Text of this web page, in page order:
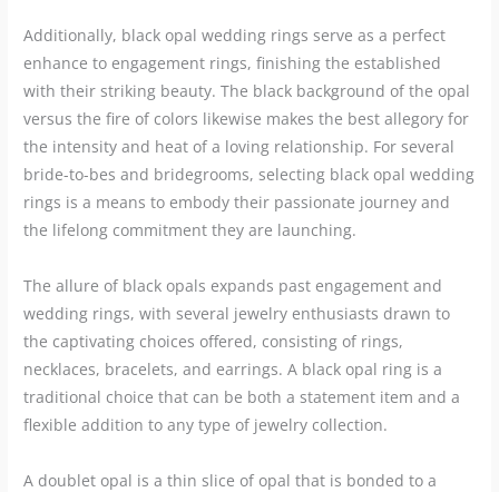
Additionally, black opal wedding rings serve as a perfect
enhance to engagement rings, finishing the established
with their striking beauty. The black background of the opal
versus the fire of colors likewise makes the best allegory for
the intensity and heat of a loving relationship. For several
bride-to-bes and bridegrooms, selecting black opal wedding
rings is a means to embody their passionate journey and
the lifelong commitment they are launching.
The allure of black opals expands past engagement and
wedding rings, with several jewelry enthusiasts drawn to
the captivating choices offered, consisting of rings,
necklaces, bracelets, and earrings. A black opal ring is a
traditional choice that can be both a statement item and a
flexible addition to any type of jewelry collection.
A doublet opal is a thin slice of opal that is bonded to a